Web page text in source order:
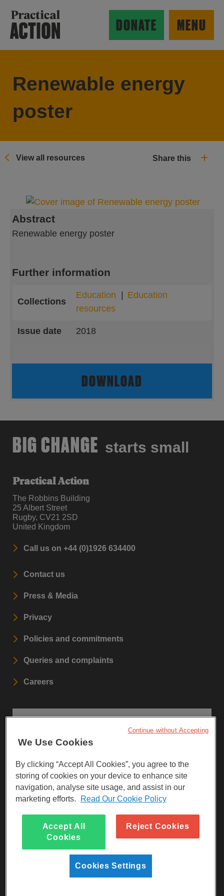
MENU
DONATE
Renewable energy
poster
View all resources Share this
Abstract
Renewable energy poster
Further information
Collections
Education
Education
resources
Issue date 2018
DOWNLOAD
BIG CHANGE starts small
Practical Action
The Robbins Building
25 Albert Street
Rugby, CV21 2SD
United Kingdom
Call us on +44 (0)1926 634400
Contact us
Press & Media
Privacy
Policies and commitments
Queries and complaints
Careers
Sign up to our newsletters.
SIGN UP
Visit Facebook
Visit LinkedInVisit Instagram
We Use Cookies
By clicking “Accept All Cookies”, you agree to the
storing of cookies on your device to enhance site
navigation, analyse site usage, and assist in our
marketing efforts.
Read Our Cookie Policy
Accept All
Cookies
Reject Cookies
Cookies Settings
Continue without Accepting